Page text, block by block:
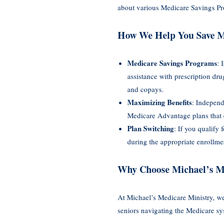
about various Medicare Savings
How We Help You Save
Medicare Savings Programs:
assistance with prescription
and copays.
Maximizing Benefits:
Medicare Advantage plans
Plan Switching: If you qualify
during the appropriate
Why Choose Michael’s
At Michael’s Medicare Ministry,
seniors navigating the Medicare